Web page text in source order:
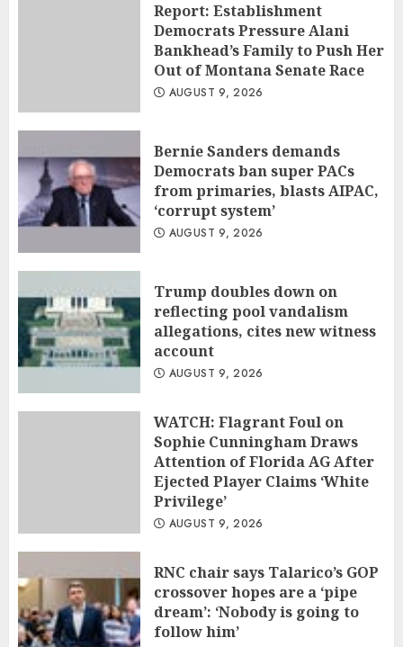
Report: Establishment
Democrats Pressure Alani
Bankhead’s Family to Push Her
Out of Montana Senate Race
AUGUST 9, 2026
Bernie Sanders demands
Democrats ban super PACs
from primaries, blasts AIPAC,
‘corrupt system’
AUGUST 9, 2026
Trump doubles down on
reflecting pool vandalism
allegations, cites new witness
account
AUGUST 9, 2026
WATCH: Flagrant Foul on
Sophie Cunningham Draws
Attention of Florida AG After
Ejected Player Claims ‘White
Privilege’
AUGUST 9, 2026
RNC chair says Talarico’s GOP
crossover hopes are a ‘pipe
dream’: ‘Nobody is going to
follow him’